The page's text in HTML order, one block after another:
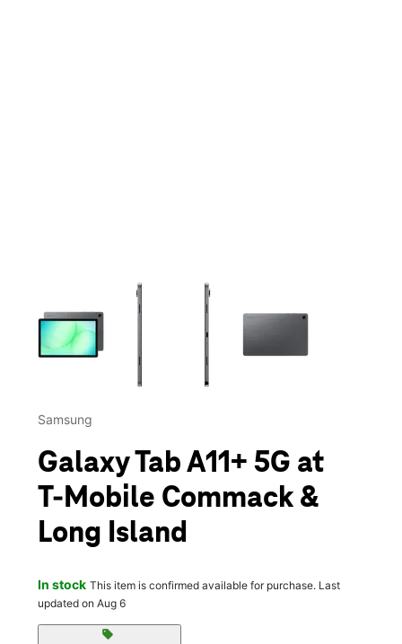
This carousel contains a column of small thumbnails.
Samsung
Galaxy Tab A11+ 5G at
T-Mobile Commack &
Long Island
In stock This item is confirmed available for purchase. Last
updated on Aug 6
sell